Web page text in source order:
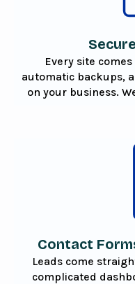
Every site
automatic backups,
on your business.
Contact
Leads come
complicated